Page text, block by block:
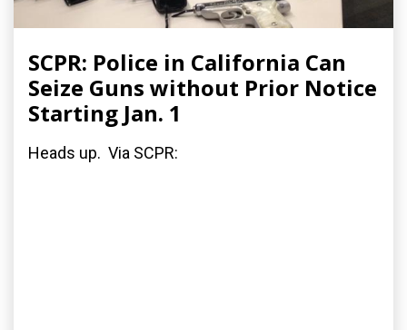
SCPR: Police in California Can
Seize Guns without Prior Notice
Starting Jan. 1
Heads up. Via SCPR: